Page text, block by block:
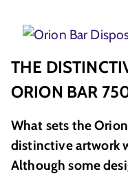
THE
ORION BAR
What sets the
distinctive artwork
Although some